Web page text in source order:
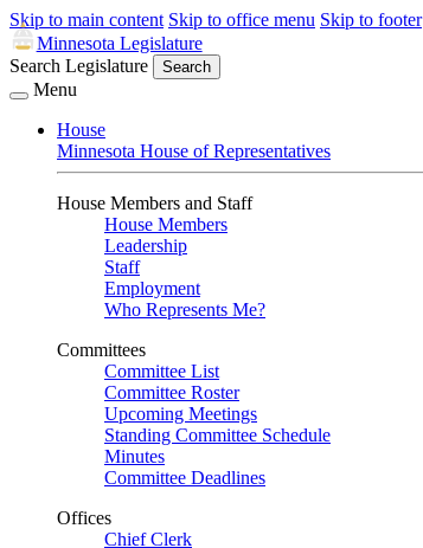
Skip to main content Skip to office menu Skip to footer
Minnesota Legislature
Search Legislature
Search
Menu
House
Minnesota House of Representatives
House Members and Staff
House Members
Leadership
Staff
Employment
Who Represents Me?
Committees
Committee List
Committee Roster
Upcoming Meetings
Standing Committee Schedule
Minutes
Committee Deadlines
Offices
Chief Clerk